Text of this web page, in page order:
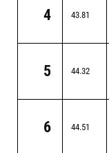
4 43.81
5 44.32
6 44.51